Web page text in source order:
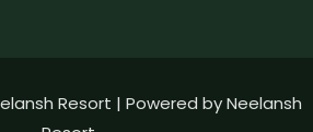
Resort | Powered by Neelansh